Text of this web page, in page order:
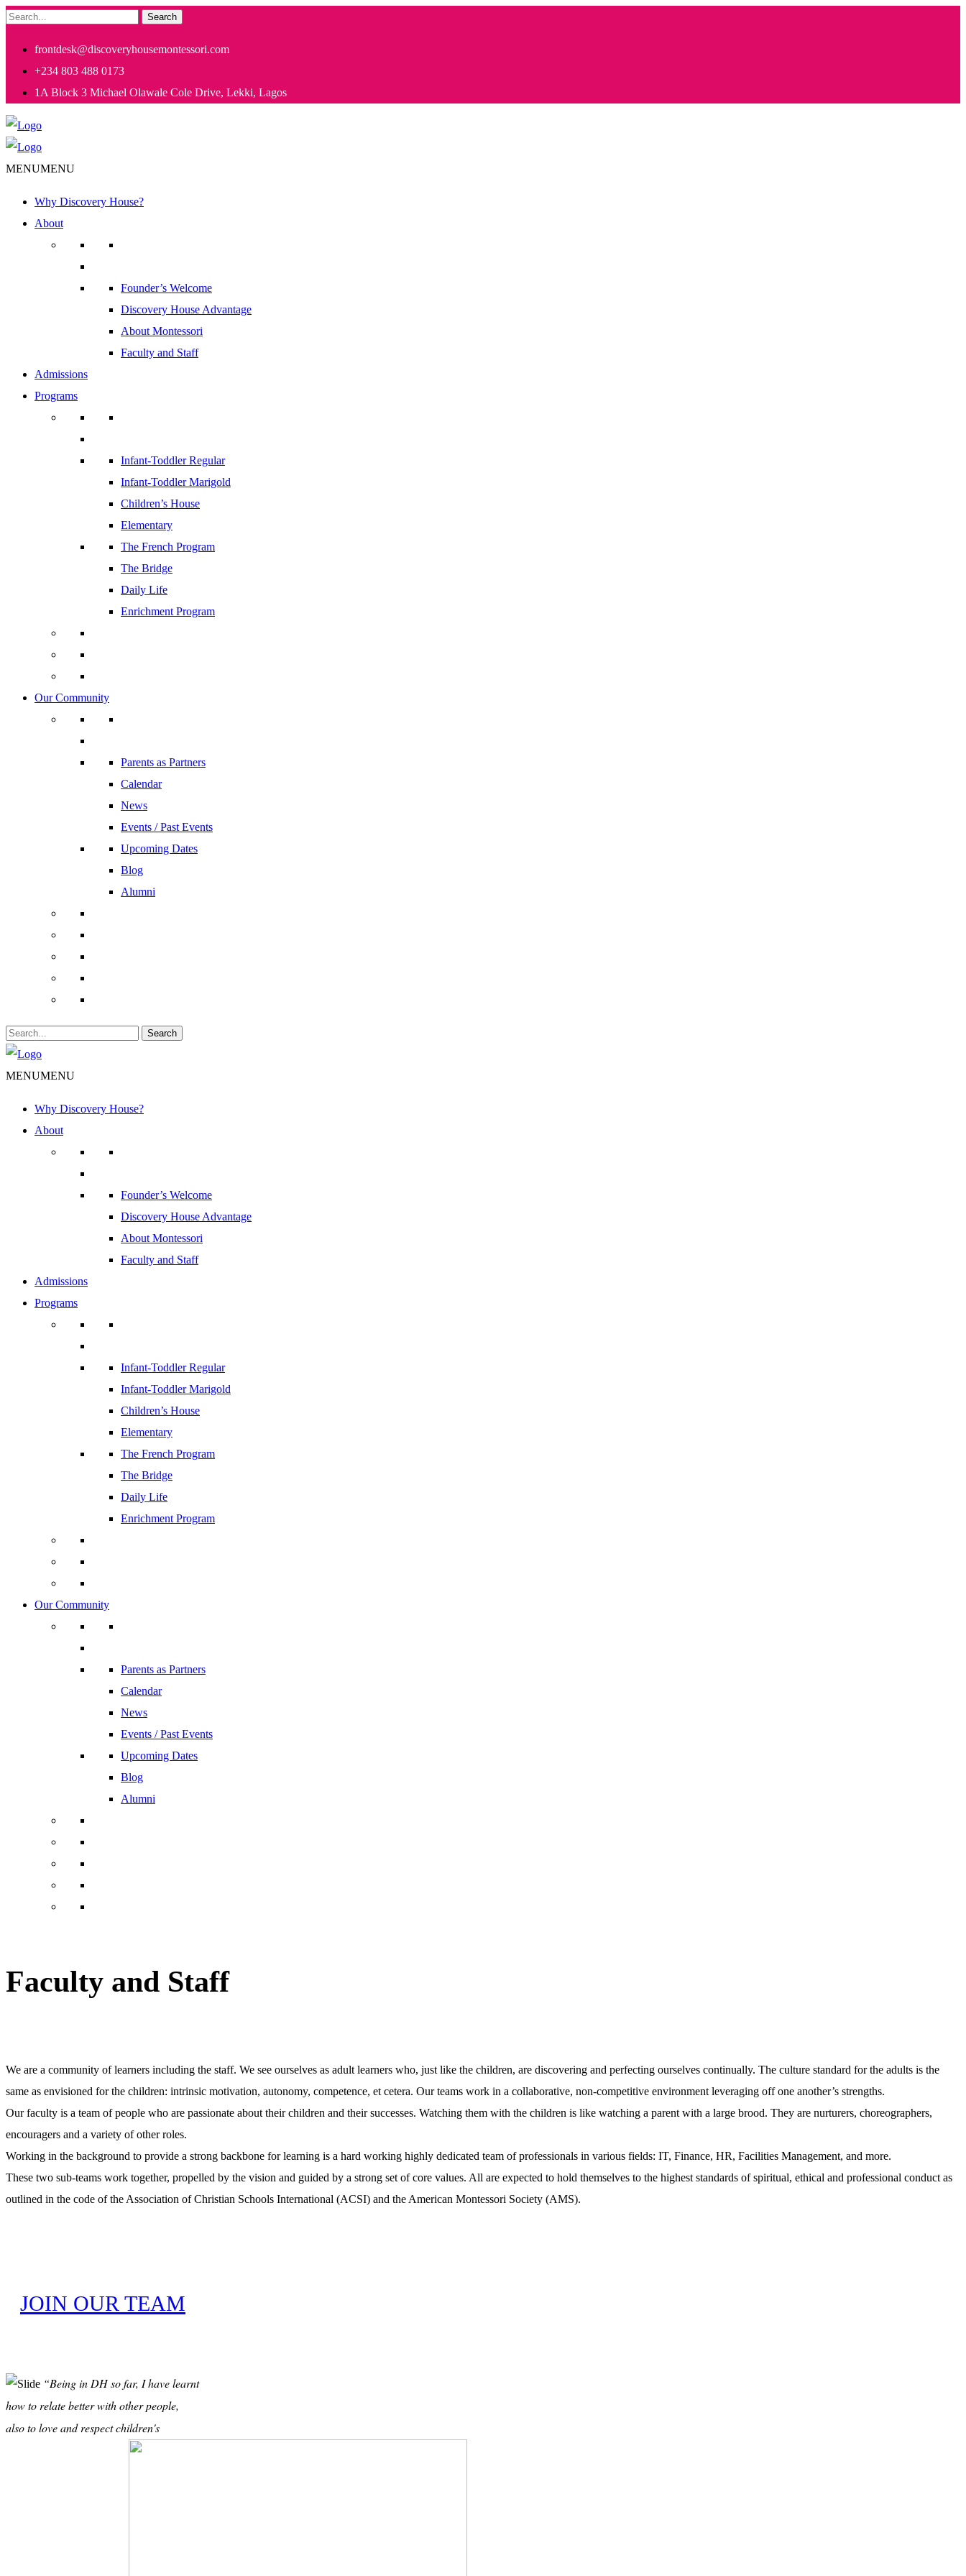
Search
frontdesk@discoveryhousemontessori.com
+234 803 488 0173
1A Block 3 Michael Olawale Cole Drive, Lekki, Lagos
MENUMENU
Why Discovery House?
About
Founder’s Welcome
Discovery House Advantage
About Montessori
Faculty and Staff
Admissions
Programs
Infant-Toddler Regular
Infant-Toddler Marigold
Children’s House
Elementary
The French Program
The Bridge
Daily Life
Enrichment Program
Our Community
Parents as Partners
Calendar
News
Events / Past Events
Upcoming Dates
Blog
Alumni
Search
MENUMENU
Why Discovery House?
About
Founder’s Welcome
Discovery House Advantage
About Montessori
Faculty and Staff
Admissions
Programs
Infant-Toddler Regular
Infant-Toddler Marigold
Children’s House
Elementary
The French Program
The Bridge
Daily Life
Enrichment Program
Our Community
Parents as Partners
Calendar
News
Events / Past Events
Upcoming Dates
Blog
Alumni
Faculty and Staff
We are a community of learners including the staff. We see ourselves as adult learners who, just like the children, are discovering and perfecting ourselves continually. The culture standard for the adults is the
same as envisioned for the children: intrinsic motivation, autonomy, competence, et cetera. Our teams work in a collaborative, non-competitive environment leveraging off one another’s strengths.
Our faculty is a team of people who are passionate about their children and their successes. Watching them with the children is like watching a parent with a large brood. They are nurturers, choreographers,
encouragers and a variety of other roles.
Working in the background to provide a strong backbone for learning is a hard working highly dedicated team of professionals in various fields: IT, Finance, HR, Facilities Management, and more.
These two sub-teams work together, propelled by the vision and guided by a strong set of core values. All are expected to hold themselves to the highest standards of spiritual, ethical and professional conduct as
outlined in the code of the Association of Christian Schools International (ACSI) and the American Montessori Society (AMS).
JOIN OUR TEAM
“Being in DH so far, I have learnt
how to relate better with other people,
also to love and respect children's